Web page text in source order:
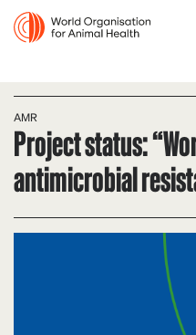
AMR
Project status:
antimicrobial